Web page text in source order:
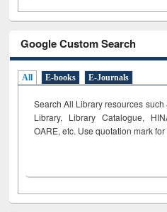
Google Custom Search
All E-books E-Journals
Search All Library resources
Library, Library Catalogue,
OARE, etc. Use quotation mark